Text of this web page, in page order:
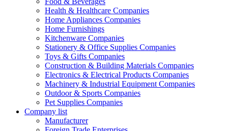
Health & Healthcare Companies
Home Appliances Companies
Home Furnishings
Kitchenware Companies
Stationery & Office Supplies Companies
Toys & Gifts Companies
Construction & Building Materials Companies
Electronics & Electrical Products Companies
Machinery & Industrial Equipment Companies
Outdoor & Sports Companies
Pet Supplies Companies
Company list
Manufacturer